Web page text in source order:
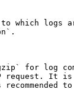
which logs
for log
request. It is
to